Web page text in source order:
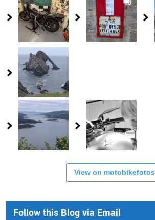
View on motobikefotos
Follow this Blog via Email